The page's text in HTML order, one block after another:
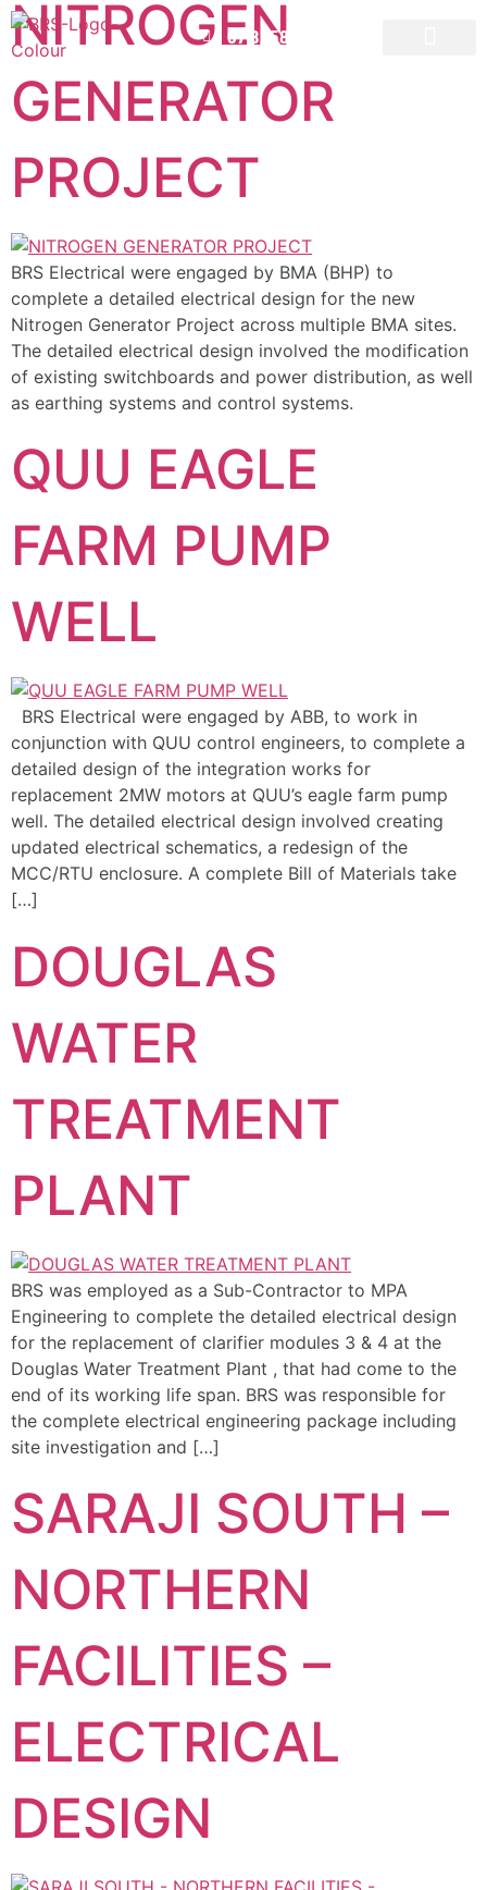
07 3258 1000
NITROGEN
GENERATOR
PROJECT
BRS Electrical were engaged by BMA (BHP) to
complete a detailed electrical design for the new
Nitrogen Generator Project across multiple BMA sites.
The detailed electrical design involved the modification
of existing switchboards and power distribution, as well
as earthing systems and control systems.
QUU EAGLE
FARM PUMP
WELL
BRS Electrical were engaged by ABB, to work in
conjunction with QUU control engineers, to complete a
detailed design of the integration works for
replacement 2MW motors at QUU’s eagle farm pump
well. The detailed electrical design involved creating
updated electrical schematics, a redesign of the
MCC/RTU enclosure. A complete Bill of Materials take
[…]
DOUGLAS
WATER
TREATMENT
PLANT
BRS was employed as a Sub-Contractor to MPA
Engineering to complete the detailed electrical design
for the replacement of clarifier modules 3 & 4 at the
Douglas Water Treatment Plant , that had come to the
end of its working life span. BRS was responsible for
the complete electrical engineering package including
site investigation and […]
SARAJI SOUTH –
NORTHERN
FACILITIES –
ELECTRICAL
DESIGN